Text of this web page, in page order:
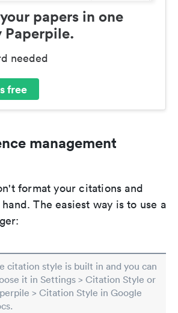
papers in one
Paperpile.
needed
free
management
format your citations and
The easiest way is to use a
citation style is built in and you can
it in Settings > Citation Style or
> Citation Style in Google